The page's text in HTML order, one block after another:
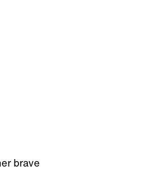
brave